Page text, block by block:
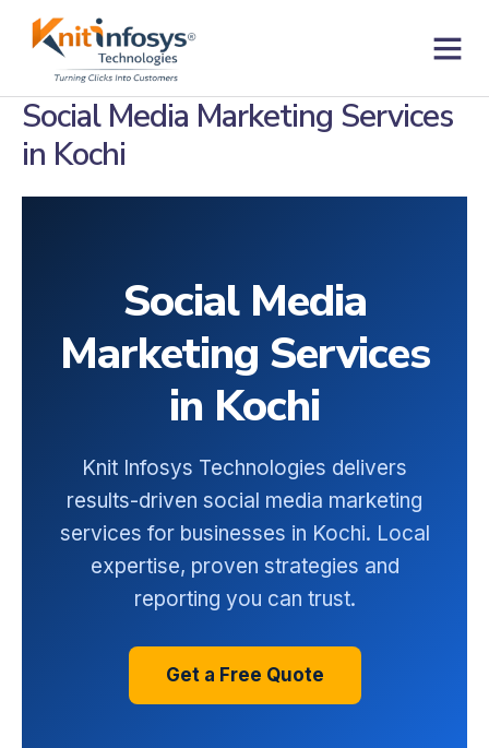
Social Media Marketing Services
in Kochi
Social Media
Marketing Services
in Kochi
Knit Infosys Technologies delivers
results-driven social media marketing
services for businesses in Kochi. Local
expertise, proven strategies and
reporting you can trust.
Get a Free Quote